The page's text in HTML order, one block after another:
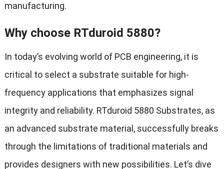
manufacturing.
Why choose RTduroid 5880?
In today’s evolving world of PCB engineering, it is
critical to select a substrate suitable for high-
frequency applications that emphasizes signal
integrity and reliability. RTduroid 5880 Substrates, as
an advanced substrate material, successfully breaks
through the limitations of traditional materials and
provides designers with new possibilities. Let’s dive